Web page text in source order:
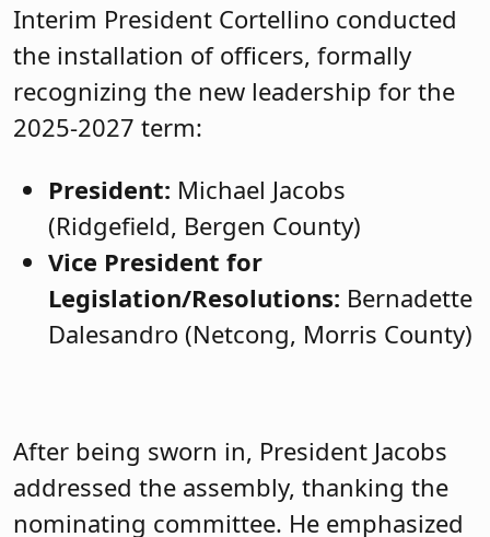
Interim President Cortellino conducted
the installation of officers, formally
recognizing the new leadership for the
2025-2027 term:
President: Michael Jacobs
(Ridgefield, Bergen County)
Vice President for
Legislation/Resolutions: Bernadette
Dalesandro (Netcong, Morris County)
After being sworn in, President Jacobs
addressed the assembly, thanking the
nominating committee. He emphasized